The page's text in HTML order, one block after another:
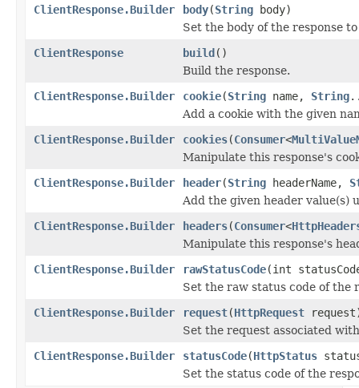
ClientResponse.Builder
body(String body)
Set the body of the response
ClientResponse
build()
Build the response.
ClientResponse.Builder
cookie(String name, String
Add a cookie with the given
ClientResponse.Builder
cookies(Consumer<
Manipulate this response's
ClientResponse.Builder
header(String headerName,
Add the given header value(s)
ClientResponse.Builder
headers(Consumer<
Manipulate this response's
ClientResponse.Builder
rawStatusCode(int
Set the raw status code of the
ClientResponse.Builder
request(HttpRequest
Set the request associated
ClientResponse.Builder
statusCode(HttpStatus
Set the status code of the